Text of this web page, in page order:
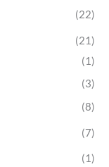
(22)
(21)
(1)
(3)
(8)
(7)
(1)